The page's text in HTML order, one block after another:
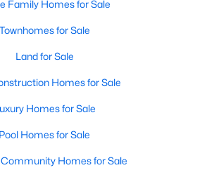
Family Homes for Sale
Townhomes for Sale
Land for Sale
Homes for Sale
Homes for Sale
Pool Homes for Sale
Homes for Sale